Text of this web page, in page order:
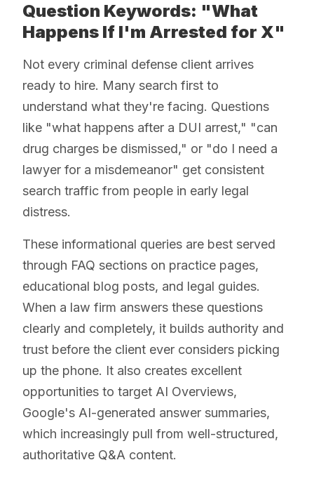
Question Keywords: "What
Happens If I'm Arrested for X"
Not every criminal defense client arrives
ready to hire. Many search first to
understand what they're facing. Questions
like "what happens after a DUI arrest," "can
drug charges be dismissed," or "do I need a
lawyer for a misdemeanor" get consistent
search traffic from people in early legal
distress.
These informational queries are best served
through FAQ sections on practice pages,
educational blog posts, and legal guides.
When a law firm answers these questions
clearly and completely, it builds authority and
trust before the client ever considers picking
up the phone. It also creates excellent
opportunities to target AI Overviews,
Google's AI-generated answer summaries,
which increasingly pull from well-structured,
authoritative Q&A content.